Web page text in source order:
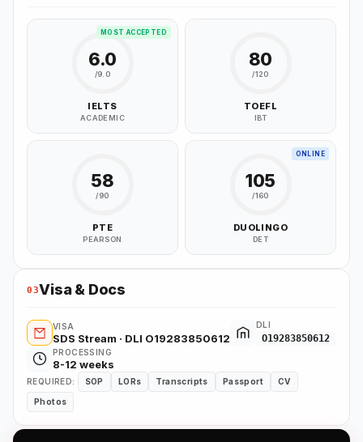
MOST ACCEPTED
6.0
/9.0
IELTS
ACADEMIC
80
/120
TOEFL
IBT
58
/90
PTE
PEARSON
ONLINE
105
/160
DUOLINGO
DET
03Visa & Docs
VISA
SDS Stream · DLI O19283850612
DLI
O19283850612
PROCESSING
8-12 weeks
REQUIRED: SOP LORs Transcripts Passport CV
Photos